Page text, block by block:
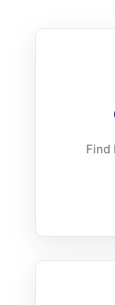
Find